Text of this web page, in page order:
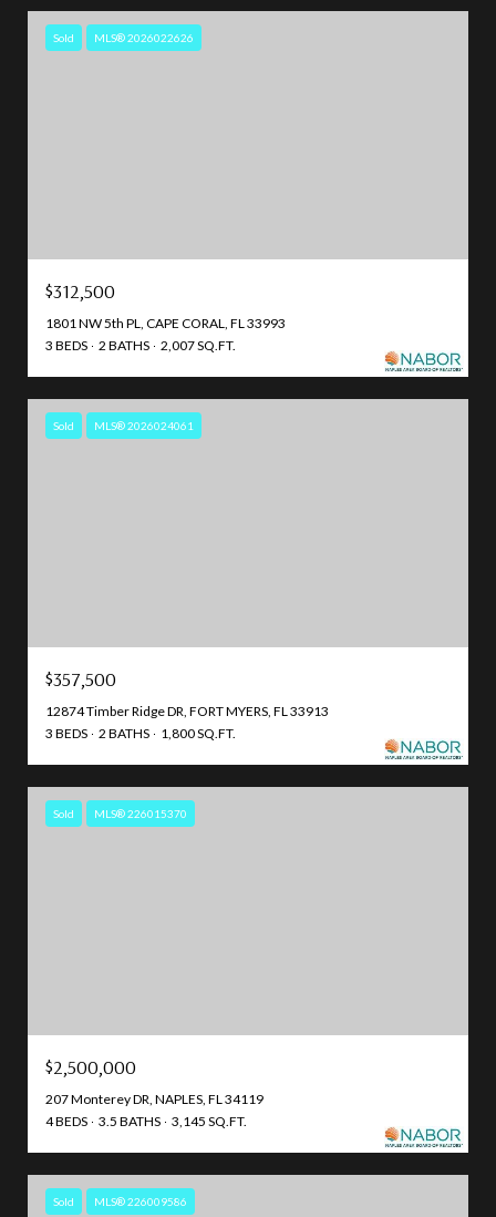
Sold MLS® 2026022626
$312,500
1801 NW 5th PL, CAPE CORAL, FL 33993
3 BEDS
2 BATHS 2,007 SQ.FT.
Sold MLS® 2026024061
$357,500
12874 Timber Ridge DR, FORT MYERS, FL 33913
3 BEDS
2 BATHS 1,800 SQ.FT.
Sold MLS® 226015370
$2,500,000
207 Monterey DR, NAPLES, FL 34119
4 BEDS
3.5 BATHS 3,145 SQ.FT.
Sold MLS® 226009586